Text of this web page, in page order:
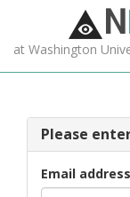
N
at Washington
Please
Email address